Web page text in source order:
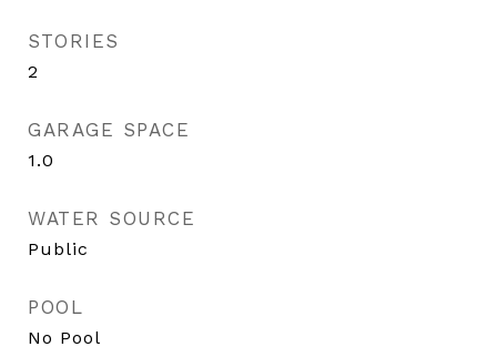
STORIES
2
GARAGE SPACE
1.0
WATER SOURCE
Public
POOL
No Pool